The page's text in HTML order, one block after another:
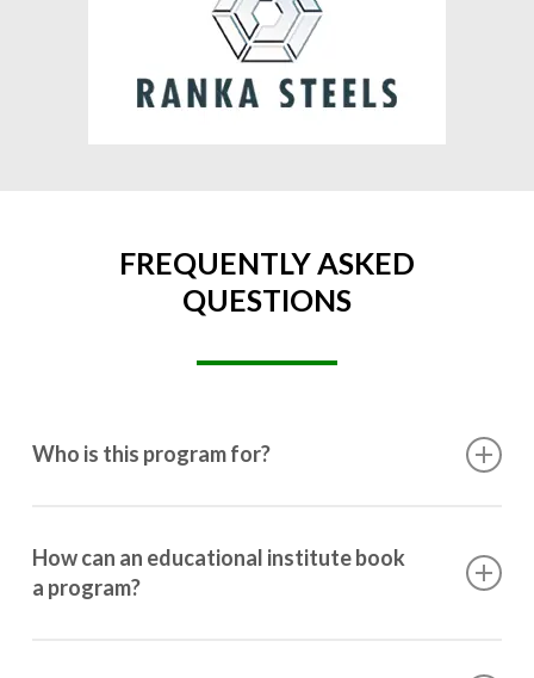
FREQUENTLY ASKED
QUESTIONS
Who is this program for?
10th grade to post-graduation.
How can an educational institute book
a program?